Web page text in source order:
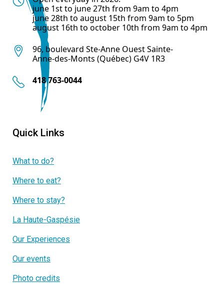
june 1st to june 27th from 9am to 4pm
june 28th to august 15th from 9am to 5pm
august 16th to october 10th from 9am to 4pm
96, boulevard Ste-Anne Ouest Sainte-
Anne-des-Monts (Québec) G4V 1R3
418 763-0044
Quick Links
What to do?
Where to eat?
Where to stay?
La Haute-Gaspésie
Our Experiences
Our events
Photo credits